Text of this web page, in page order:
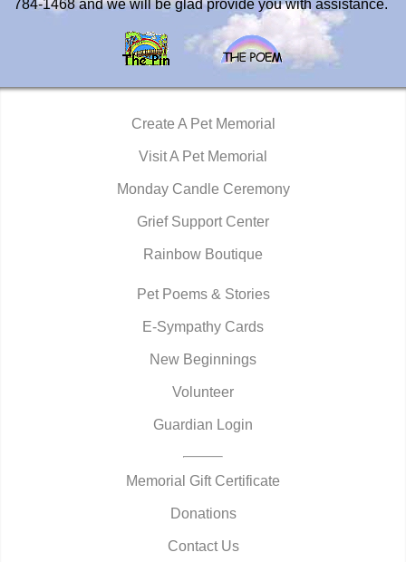
784-1468 and we will be glad provide you with assistance.
Create A Pet Memorial
Visit A Pet Memorial
Monday Candle Ceremony
Grief Support Center
Rainbow Boutique
Pet Poems & Stories
E-Sympathy Cards
New Beginnings
Volunteer
Guardian Login
Memorial Gift Certificate
Donations
Contact Us